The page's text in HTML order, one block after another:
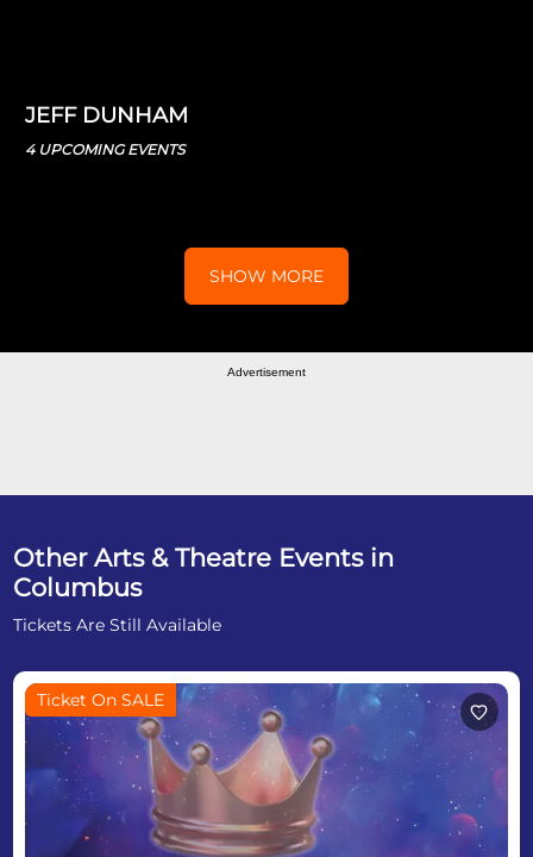
JEFF DUNHAM
4 UPCOMING EVENTS
SHOW MORE
Advertisement
Other Arts & Theatre Events in
Columbus
Tickets Are Still Available
Ticket On SALE